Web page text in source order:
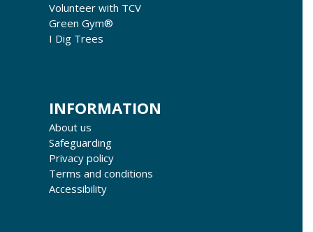
Volunteer with TCV
Green Gym®
I Dig Trees
INFORMATION
About us
Safeguarding
Privacy policy
Terms and conditions
Accessibility